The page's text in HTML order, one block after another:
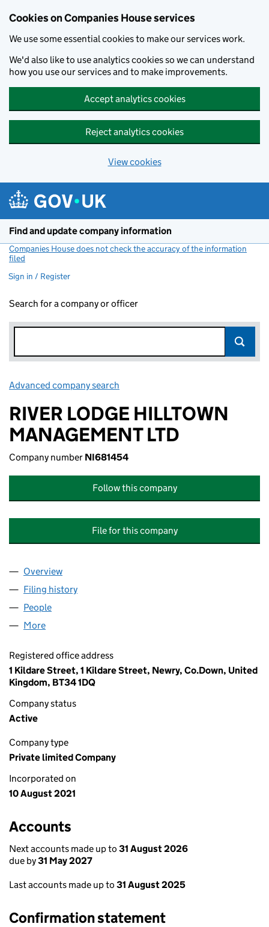
Cookies on Companies House services
We use some essential cookies to make our services work.
We'd also like to use analytics cookies so we can understand
how you use our services and to make improvements.
Accept analytics cookies
Reject analytics cookies
View cookies
Find and update company information
Companies House does not check the accuracy of the information
filed
Sign in / Register
Search for a company or officer
Advanced company search
RIVER LODGE HILLTOWN
MANAGEMENT LTD
Company number NI681454
Follow this company
File for this company
Company
Overview
Filing history
People
More
Registered office address
1 Kildare Street, 1 Kildare Street, Newry, Co.Down, United
Kingdom, BT34 1DQ
Company status
Active
Company type
Private limited Company
Incorporated on
10 August 2021
Accounts
Next accounts made up to 31 August 2026
due by31 May 2027
Last accounts made up to 31 August 2025
Confirmation statement